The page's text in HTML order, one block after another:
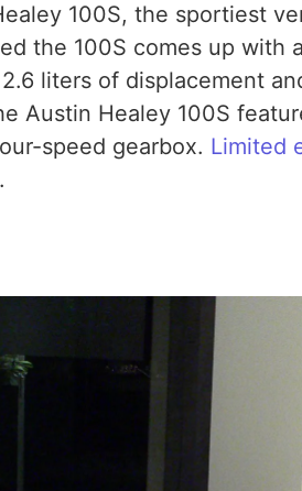
100S, the sportiest
the 100S comes up
liters of displacement
Austin Healey 100S
speed gearbox. Limited